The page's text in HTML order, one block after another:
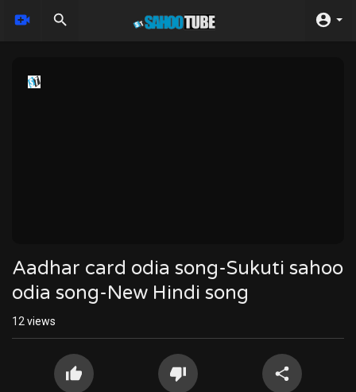
Aadhar card odia song-Sukuti sahoo
odia song-New Hindi song
12 views